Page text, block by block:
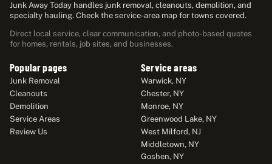
Junk Away Today handles junk removal, cleanouts, demolition, and
specialty hauling. Check the service-area map for towns covered.
Direct local service, clear communication, and photo-based quotes
for homes, rentals, job sites, and businesses.
Popular pages
Junk Removal
Cleanouts
Demolition
Service Areas
Review Us
Service areas
Warwick, NY
Chester, NY
Monroe, NY
Greenwood Lake, NY
West Milford, NJ
Middletown, NY
Goshen, NY